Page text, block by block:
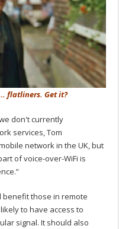
flatliners. Get it?
don't currently
services, Tom
network in the UK, but
of voice-over-WiFi is
benefit those in remote
to have access to
signal. It should also